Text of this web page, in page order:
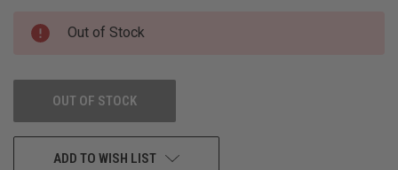
CURRENT
STOCK:
Out of Stock
OUT OF STOCK
ADD TO WISH LIST